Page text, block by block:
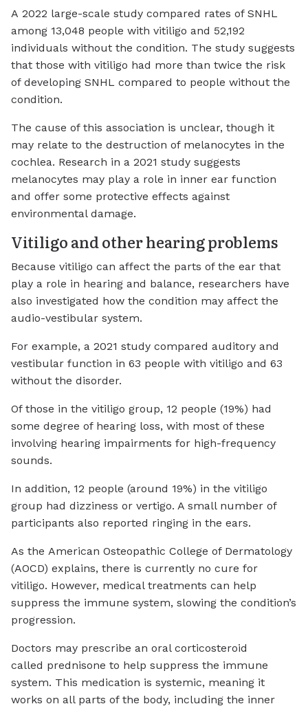
A 2022 large-scale study compared rates of SNHL
among 13,048 people with vitiligo and 52,192
individuals without the condition. The study suggests
that those with vitiligo had more than twice the risk
of developing SNHL compared to people without the
condition.
The cause of this association is unclear, though it
may relate to the destruction of melanocytes in the
cochlea. Research in a 2021 study suggests
melanocytes may play a role in inner ear function
and offer some protective effects against
environmental damage.
Vitiligo and other hearing problems
Because vitiligo can affect the parts of the ear that
play a role in hearing and balance, researchers have
also investigated how the condition may affect the
audio-vestibular system.
For example, a 2021 study compared auditory and
vestibular function in 63 people with vitiligo and 63
without the disorder.
Of those in the vitiligo group, 12 people (19%) had
some degree of hearing loss, with most of these
involving hearing impairments for high-frequency
sounds.
In addition, 12 people (around 19%) in the vitiligo
group had dizziness or vertigo. A small number of
participants also reported ringing in the ears.
As the American Osteopathic College of Dermatology
(AOCD) explains, there is currently no cure for
vitiligo. However, medical treatments can help
suppress the immune system, slowing the condition’s
progression.
Doctors may prescribe an oral corticosteroid
called prednisone to help suppress the immune
system. This medication is systemic, meaning it
works on all parts of the body, including the inner